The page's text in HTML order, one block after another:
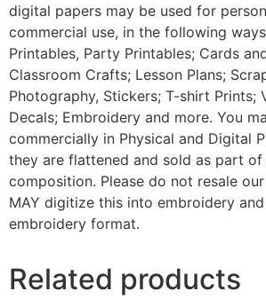
digital papers may be used for
commercial use, in the following
Printables, Party Printables; Cards
Classroom Crafts; Lesson Plans;
Photography, Stickers; T-shirt Prints;
Decals; Embroidery and more. You
commercially in Physical and Digital
they are flattened and sold as part of
composition. Please do not resale
MAY digitize this into embroidery
embroidery format.
Related products